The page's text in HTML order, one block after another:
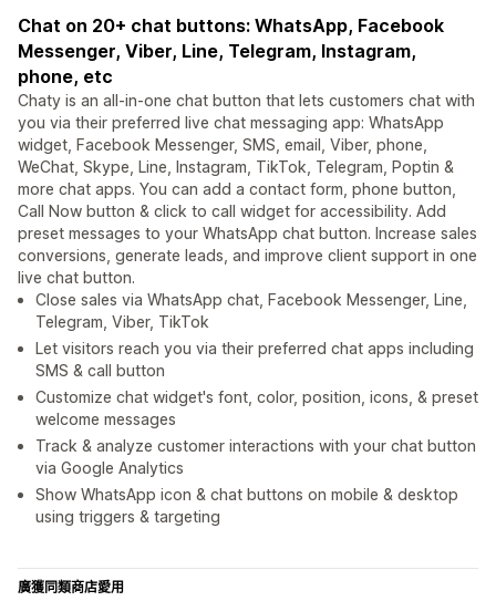
Chat on 20+ chat buttons: WhatsApp, Facebook
Messenger, Viber, Line, Telegram, Instagram,
phone, etc
Chaty is an all-in-one chat button that lets customers chat with
you via their preferred live chat messaging app: WhatsApp
widget, Facebook Messenger, SMS, email, Viber, phone,
WeChat, Skype, Line, Instagram, TikTok, Telegram, Poptin &
more chat apps. You can add a contact form, phone button,
Call Now button & click to call widget for accessibility. Add
preset messages to your WhatsApp chat button. Increase sales
conversions, generate leads, and improve client support in one
live chat button.
Close sales via WhatsApp chat, Facebook Messenger, Line,
Telegram, Viber, TikTok
Let visitors reach you via their preferred chat apps including
SMS & call button
Customize chat widget's font, color, position, icons, & preset
welcome messages
Track & analyze customer interactions with your chat button
via Google Analytics
Show WhatsApp icon & chat buttons on mobile & desktop
using triggers & targeting
廣獲同類商店愛用